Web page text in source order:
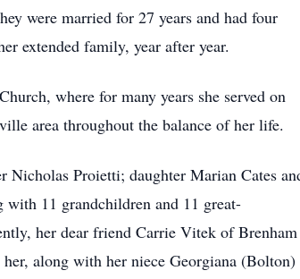
were married for 27 years and had four
extended family, year after year.
where for many years she served on
area throughout the balance of her life.
Proietti; daughter Marian Cates
with 11 grandchildren and 11 great-
her dear friend Carrie Vitek of Brenham
along with her niece Georgiana (Bolton)